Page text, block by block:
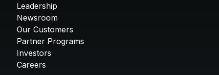
Leadership
Newsroom
Our Customers
Partner Programs
Investors
Careers